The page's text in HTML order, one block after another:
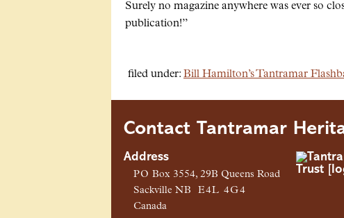
Surely no magazine anywhere was ever so
publication!
filed under: Bill Hamilton’s Tantramar
Contact Tantramar
Address
PO Box 3554, 29B Queens Road
SackvilleNB
E4L 4G4
Canada